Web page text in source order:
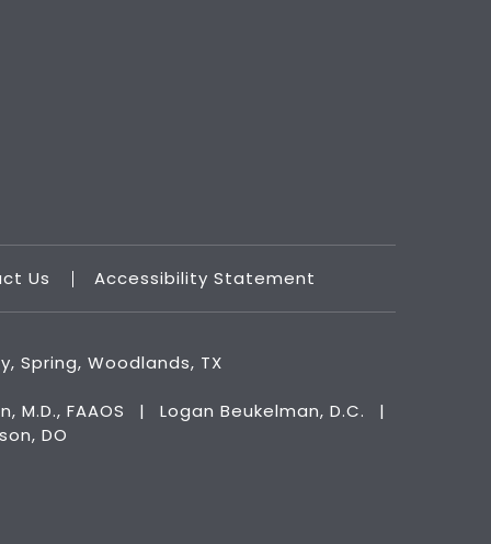
Us Accessibility Statement
Spring, Woodlands, TX
M.D., FAAOS | Logan Beukelman, D.C.
|
DO